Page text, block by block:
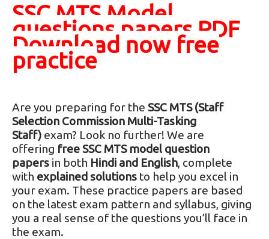
SSC MTS Model
questions papers PDF
Download now free
practice
Are you preparing for the SSC MTS (Staff
Selection Commission Multi-Tasking
Staff) exam? Look no further! We are
offering free SSC MTS model question
papers in both Hindi and English, complete
with explained solutions to help you excel in
your exam. These practice papers are based
on the latest exam pattern and syllabus, giving
you a real sense of the questions you’ll face in
the exam.